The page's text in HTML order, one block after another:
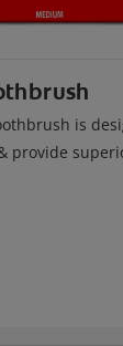
is
provide